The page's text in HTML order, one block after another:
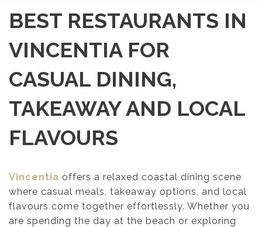
BEST RESTAURANTS IN
VINCENTIA FOR
CASUAL DINING,
TAKEAWAY AND LOCAL
FLAVOURS
Vincentia offers a relaxed coastal dining scene
where casual meals, takeaway options, and local
flavours come together effortlessly. Whether you
are spending the day at the beach or exploring